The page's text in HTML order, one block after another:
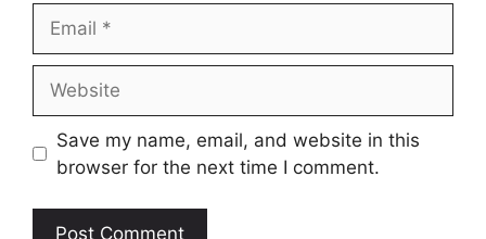
Save my name, email, and website in this
browser for the next time I comment.